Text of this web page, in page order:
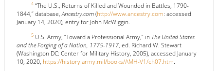
4 “The U.S., Returns of Killed and Wounded in Battles, 1790-
1844,” database,Ancestry.com(http://www.ancestry.com: accessed
January 14, 2020), entry for John McWiggin.
5 U.S. Army, “Toward a Professional Army,” in The United States
and the Forging of a Nation, 1775-1917, ed. Richard W. Stewart
(Washington DC: Center for Military History, 2005), accessed January
10, 2020, https://history.army.mil/books/AMH-V1/ch07.htm.